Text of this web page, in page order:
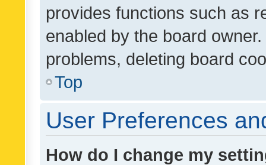
provides functions such as
enabled by the board
problems, deleting board
Top
User Preferences
How do I change my